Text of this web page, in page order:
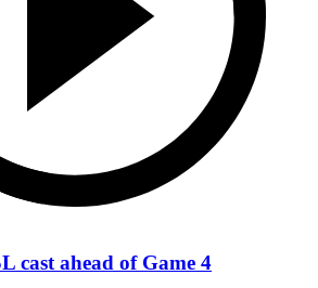
cast ahead of Game 4